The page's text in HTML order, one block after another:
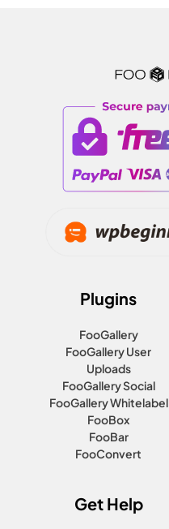
Plugins
FooGallery
FooGallery User
Uploads
FooGallery Social
FooGallery Whitelabel
FooBox
FooBar
FooConvert
Get Help